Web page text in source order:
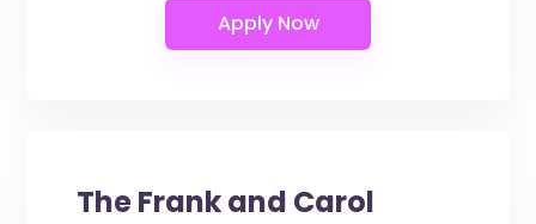
The Frank and Carol